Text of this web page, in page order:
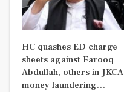
HC quashes ED charge
sheets against Farooq
Abdullah, others in JKCA
money laundering…